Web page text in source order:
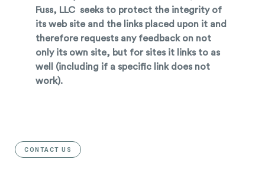
Fuss, LLC seeks to protect the integrity of
its web site and the links placed upon it and
therefore requests any feedback on not
only its own site, but for sites it links to as
well (including if a specific link does not
work).
CONTACT US